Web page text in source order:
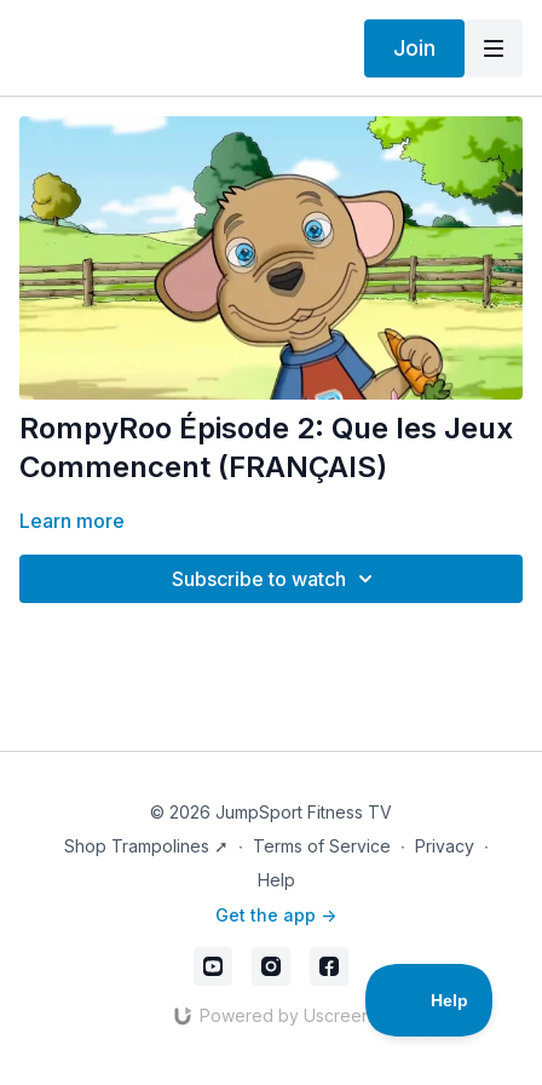
Join
RompyRoo Épisode 2: Que les Jeux
Commencent (FRANÇAIS)
Learn more
Subscribe to watch
© 2026 JumpSport Fitness TV
Shop Trampolines ➚
∙ Terms of Service ∙ Privacy ∙
Help
Get the app ->
Powered by Uscreen